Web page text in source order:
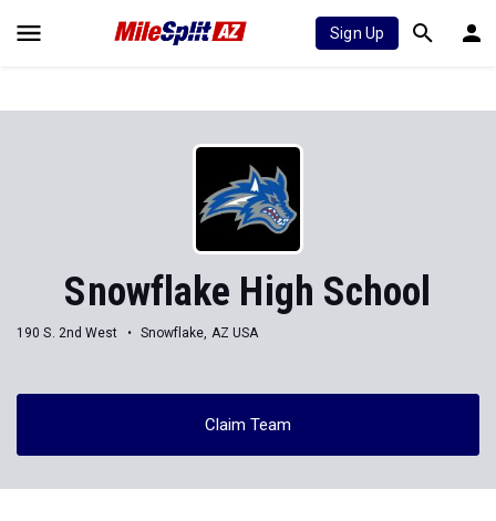
Sign Up
Snowflake High School
190 S. 2nd West Snowflake, AZ USA
Claim Team